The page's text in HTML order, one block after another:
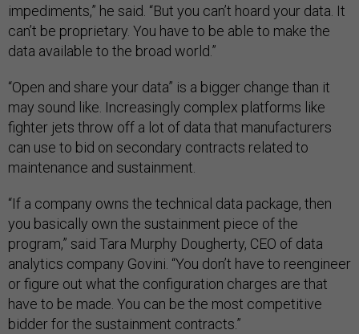
impediments,” he said. “But you can’t hoard your data. It
can’t be proprietary. You have to be able to make the
data available to the broad world.”
“Open and share your data” is a bigger change than it
may sound like. Increasingly complex platforms like
fighter jets throw off a lot of data that manufacturers
can use to bid on secondary contracts related to
maintenance and sustainment.
“If a company owns the technical data package, then
you basically own the sustainment piece of the
program,” said Tara Murphy Dougherty, CEO of data
analytics company Govini. “You don’t have to reengineer
or figure out what the configuration charges are that
have to be made. You can be the most competitive
bidder for the sustainment contracts.”